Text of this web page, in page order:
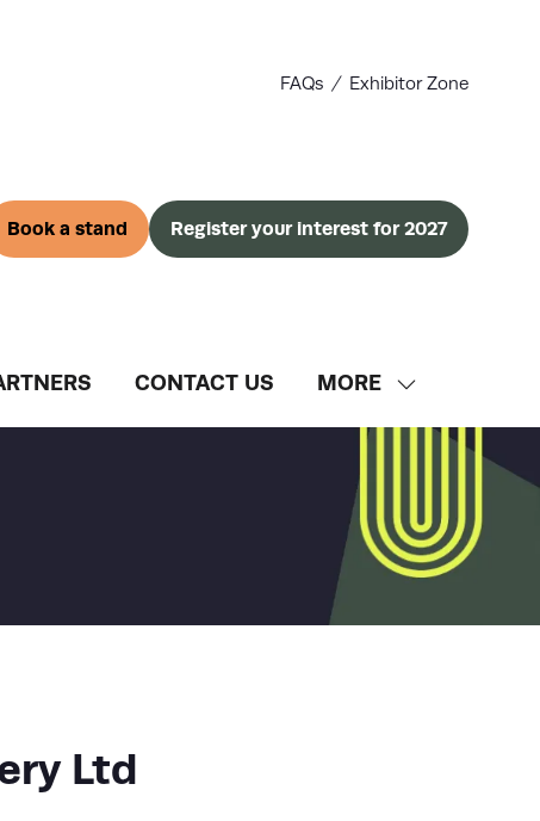
FAQs Exhibitor Zone
Book a stand
(opens
Register your interest for 2027
(opens
CONTACT US MORE
SHOW
MORE
ITEMS
Ltd